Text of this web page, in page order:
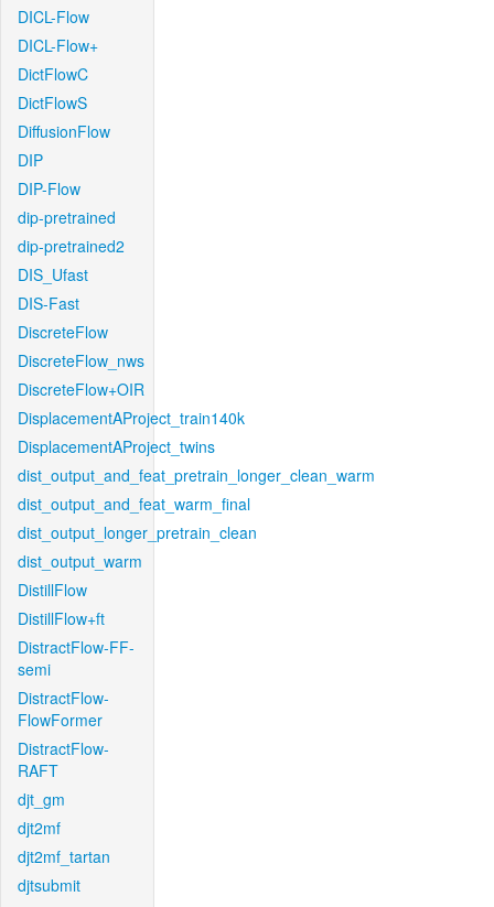
DICL-Flow
DICL-Flow+
DictFlowC
DictFlowS
DiffusionFlow
DIP
DIP-Flow
dip-pretrained
dip-pretrained2
DIS_Ufast
DIS-Fast
DiscreteFlow
DiscreteFlow_nws
DiscreteFlow+OIR
DisplacementAProject_train140k
DisplacementAProject_twins
dist_output_and_feat_pretrain_longer_clean_warm
dist_output_and_feat_warm_final
dist_output_longer_pretrain_clean
dist_output_warm
DistillFlow
DistillFlow+ft
DistractFlow-FF-
semi
DistractFlow-
FlowFormer
DistractFlow-
RAFT
djt_gm
djt2mf
djt2mf_tartan
djtsubmit